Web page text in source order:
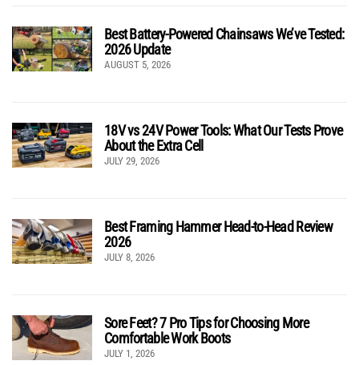
Best Battery-Powered Chainsaws We’ve Tested:
2026 Update
AUGUST 5, 2026
18V vs 24V Power Tools: What Our Tests Prove
About the Extra Cell
JULY 29, 2026
Best Framing Hammer Head-to-Head Review
2026
JULY 8, 2026
Sore Feet? 7 Pro Tips for Choosing More
Comfortable Work Boots
JULY 1, 2026